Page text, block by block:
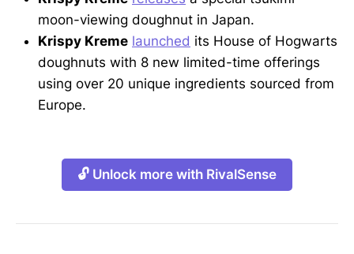
moon-viewing doughnut in Japan.
Krispy Kreme launched its House of Hogwarts
doughnuts with 8 new limited-time offerings
using over 20 unique ingredients sourced from
Europe.
🔓 Unlock more with RivalSense